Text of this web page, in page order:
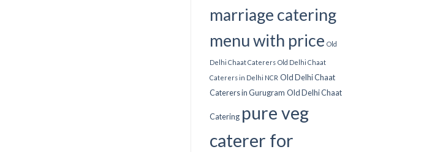
marriage catering
menu with price Old
Delhi Chaat Caterers Old Delhi Chaat
Caterers in Delhi NCR Old Delhi Chaat
Caterers in Gurugram Old Delhi Chaat
Catering pure veg
caterer for